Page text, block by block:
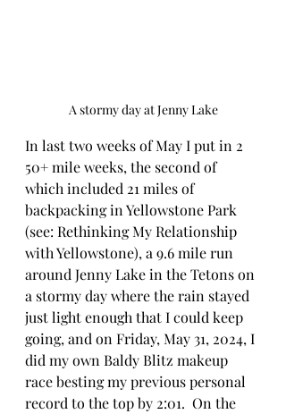
A stormy day at Jenny Lake
In last two weeks of May I put in 2
50+ mile weeks, the second of
which included 21 miles of
backpacking in Yellowstone Park
(see: Rethinking My Relationship
with Yellowstone), a 9.6 mile run
around Jenny Lake in the Tetons on
a stormy day where the rain stayed
just light enough that I could keep
going, and on Friday, May 31, 2024, I
did my own Baldy Blitz makeup
race besting my previous personal
record to the top by 2:01.  On the